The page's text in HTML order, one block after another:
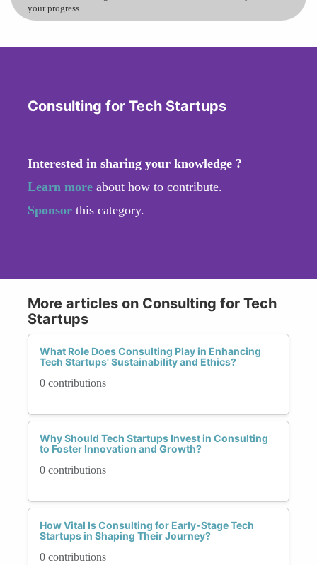
your progress.
Consulting for Tech Startups
Interested in sharing your knowledge ?
Learn more about how to contribute.
Sponsor this category.
More articles on Consulting for Tech
Startups
What Role Does Consulting Play in Enhancing
Tech Startups' Sustainability and Ethics?
0 contributions
Why Should Tech Startups Invest in Consulting
to Foster Innovation and Growth?
0 contributions
How Vital Is Consulting for Early-Stage Tech
Startups in Shaping Their Journey?
0 contributions